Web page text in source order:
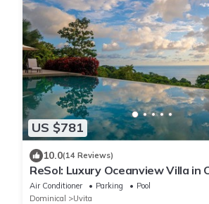
US $781
10.0(14 Reviews)
ReSol: Luxury Oceanview Villa in
Air Conditioner Parking
Pool
Dominical
Uvita